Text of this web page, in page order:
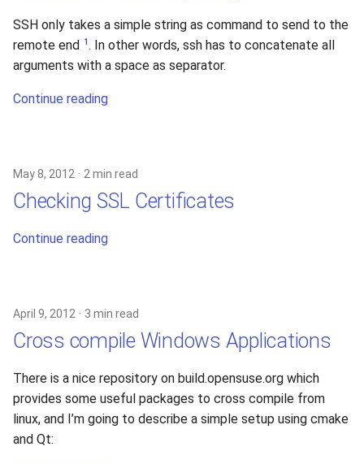
SSH only takes a simple string as command to send to the
remote end 1. In other words, ssh has to concatenate all
arguments with a space as separator.
Continue reading
May 8, 2012 2 min read
Checking SSL Certificates
Continue reading
April 9, 2012 3 min read
Cross compile Windows Applications
There is a nice repository on build.opensuse.org which
provides some useful packages to cross compile from
linux, and I’m going to describe a simple setup using cmake
and Qt: